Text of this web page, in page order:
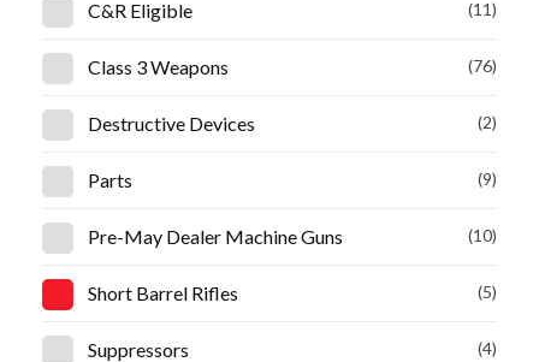
C&R Eligible (11)
Class 3 Weapons (76)
Destructive Devices (2)
Parts (9)
Pre-May Dealer Machine Guns (10)
Short Barrel Rifles (5)
Suppressors (4)